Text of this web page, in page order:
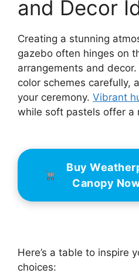
and Decor
Creating a stunning
gazebo often hinges on
arrangements and
color schemes carefully,
your ceremony. Vibrant
while soft pastels offer a
Buy
Canopy
Here’s a table to inspire
choices: